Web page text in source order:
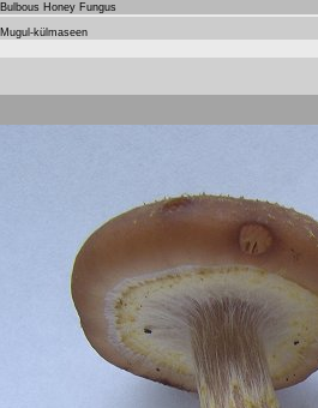
Bulbous Honey Fungus
Mugul-külmaseen